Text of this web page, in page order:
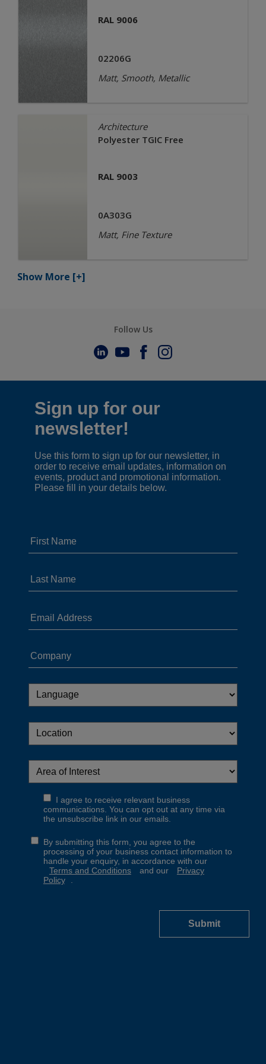
RAL 9006
02206G
Matt, Smooth, Metallic
Architecture
Polyester TGIC Free
RAL 9003
0A303G
Matt, Fine Texture
Show More [+]
Follow Us